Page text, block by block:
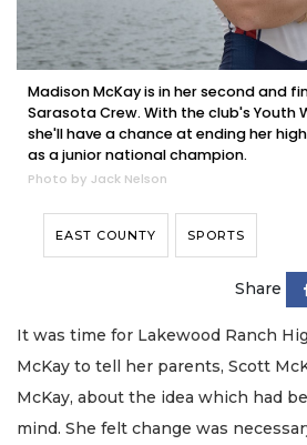
Madison McKay is in her second and
Sarasota Crew. With the club's Youth
she'll have a chance at ending her
as a junior national champion.
Photo by Jack Nelson
EAST COUNTY SPORTS
Share
It was time for Lakewood Ranch
McKay to tell her parents, Scott
McKay, about the idea which had
mind. She felt change was